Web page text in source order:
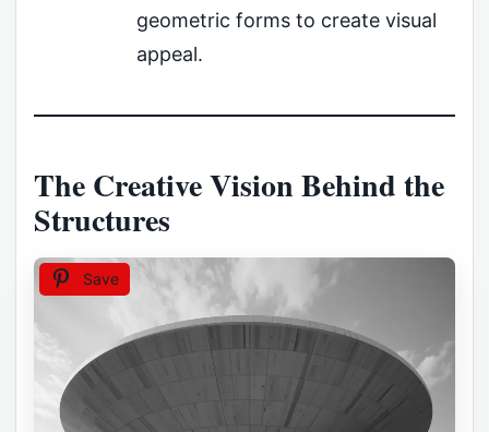
geometric forms to create visual
appeal.
The Creative Vision Behind the
Structures
Save